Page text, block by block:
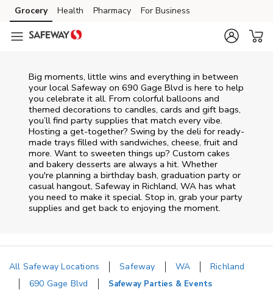
Skip to content
Skip to main content
Skip to cookie settings
Skip to chat
Grocery Health Pharmacy For Business
Big moments, little wins and everything in between
your local Safeway on 690 Gage Blvd is here to help
you celebrate it all. From colorful balloons and
themed decorations to candles, cards and gift bags,
you’ll find party supplies that match every vibe.
Hosting a get-together? Swing by the deli for ready-
made trays filled with sandwiches, cheese, fruit and
more. Want to sweeten things up? Custom cakes
and bakery desserts are always a hit. Whether
you're planning a birthday bash, graduation party or
casual hangout, Safeway in Richland, WA has what
you need to make it special. Stop in, grab your party
supplies and get back to enjoying the moment.
All Safeway Locations Safeway WA
Richland
690 Gage Blvd
Safeway Parties & Events